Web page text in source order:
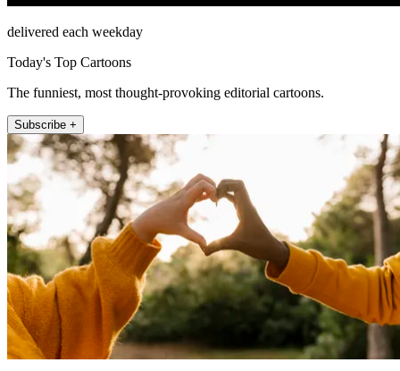
delivered each weekday
Today's Top Cartoons
The funniest, most thought-provoking editorial cartoons.
Subscribe +